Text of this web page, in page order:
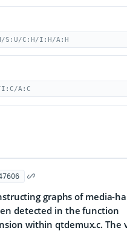
S:U/C:H/I:H/A:H
I:C/A:C
graphs of media-
detected in the function
within qtdemux.c. The